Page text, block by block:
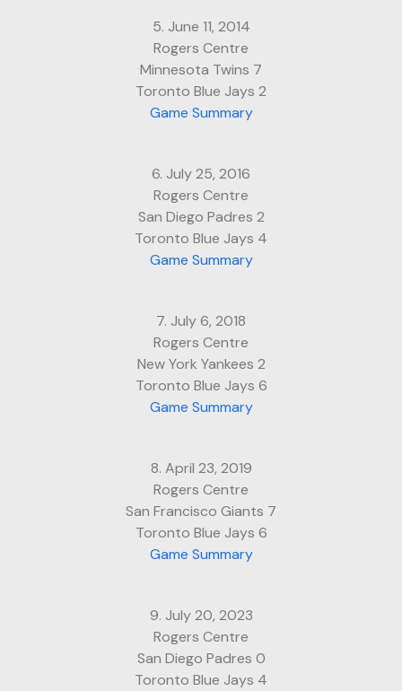
5. June 11, 2014
Rogers Centre
Minnesota Twins 7
Toronto Blue Jays 2
Game Summary
6. July 25, 2016
Rogers Centre
San Diego Padres 2
Toronto Blue Jays 4
Game Summary
7. July 6, 2018
Rogers Centre
New York Yankees 2
Toronto Blue Jays 6
Game Summary
8. April 23, 2019
Rogers Centre
San Francisco Giants 7
Toronto Blue Jays 6
Game Summary
9. July 20, 2023
Rogers Centre
San Diego Padres 0
Toronto Blue Jays 4